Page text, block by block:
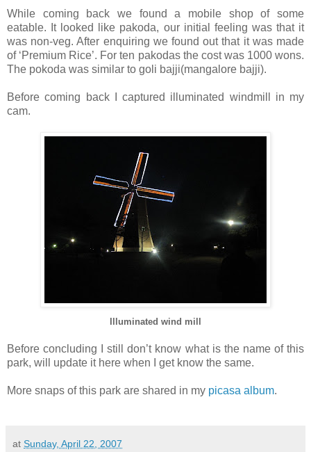
While coming back we found a mobile shop of some
eatable. It looked like pakoda, our initial feeling was that it
was non-veg. After enquiring we found out that it was made
of ‘Premium Rice’. For ten pakodas the cost was 1000 wons.
The pokoda was similar to goli bajji(mangalore bajji).
Before coming back I captured illuminated windmill in my
cam.
Illuminated wind mill
Before concluding I still don’t know what is the name of this
park, will update it here when I get know the same.
More snaps of this park are shared in my picasa album.
at Sunday, April 22, 2007